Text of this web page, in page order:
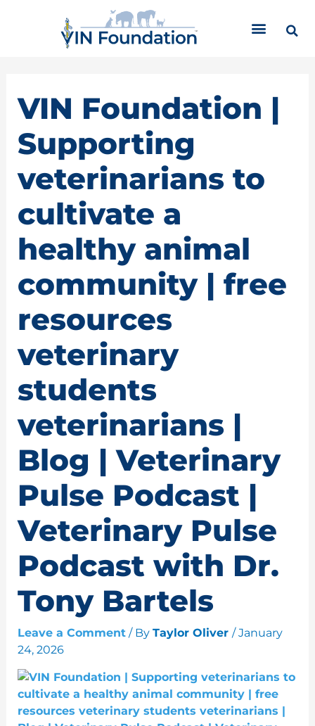
VIN Foundation |
Supporting
veterinarians to
cultivate a
healthy animal
community | free
resources
veterinary
students
veterinarians |
Blog | Veterinary
Pulse Podcast |
Veterinary Pulse
Podcast with Dr.
Tony Bartels
Leave a Comment / By Taylor Oliver /January
24, 2026
r
e